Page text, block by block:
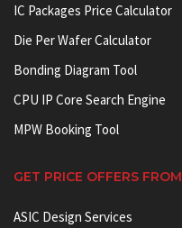
IC Packages Price Calculator
Die Per Wafer Calculator
Bonding Diagram Tool
CPU IP Core Search Engine
MPW Booking Tool
GET PRICE OFFERS FROM
ASIC Design Services